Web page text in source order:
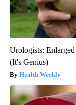
Urologists:
(It's Genius)
Health Weekly